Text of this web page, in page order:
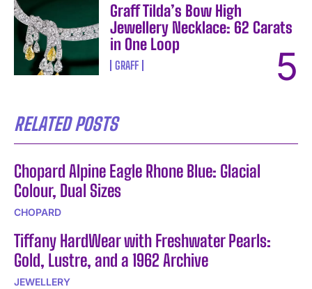
Graff Tilda’s Bow High
Jewellery Necklace: 62 Carats
in One Loop
GRAFF
RELATED POSTS
Chopard Alpine Eagle Rhone Blue: Glacial
Colour, Dual Sizes
CHOPARD
Tiffany HardWear with Freshwater Pearls:
Gold, Lustre, and a 1962 Archive
JEWELLERY